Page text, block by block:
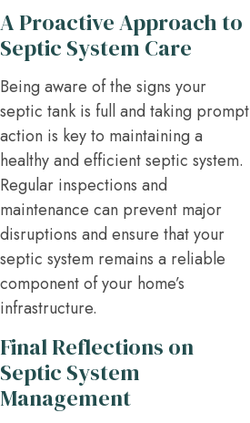
A Proactive Approach to
Septic System Care
Being aware of the signs your
septic tank is full and taking prompt
action is key to maintaining a
healthy and efficient septic system.
Regular inspections and
maintenance can prevent major
disruptions and ensure that your
septic system remains a reliable
component of your home’s
infrastructure.
Final Reflections on
Septic System
Management